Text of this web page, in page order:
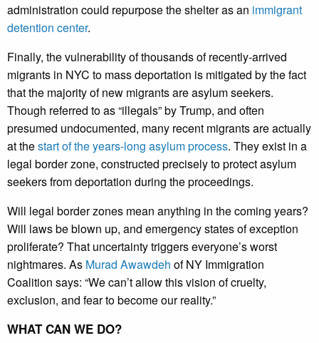
administration could repurpose the shelter as an immigrant
detention center.
Finally, the vulnerability of thousands of recently-arrived
migrants in NYC to mass deportation is mitigated by the fact
that the majority of new migrants are asylum seekers.
Though referred to as “illegals” by Trump, and often
presumed undocumented, many recent migrants are actually
at thestart of the years-long asylum process. They exist in a
legal border zone, constructed precisely to protect asylum
seekers from deportation during the proceedings.
Will legal border zones mean anything in the coming years?
Will laws be blown up, and emergency states of exception
proliferate? That uncertainty triggers everyone’s worst
nightmares. As Murad Awawdeh of NY Immigration
Coalition says: “We can’t allow this vision of cruelty,
exclusion, and fear to become our reality.”
WHAT CAN WE DO?